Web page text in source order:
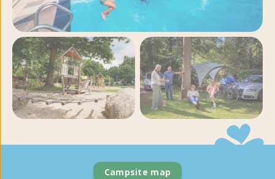
View more photos and
Campsite map